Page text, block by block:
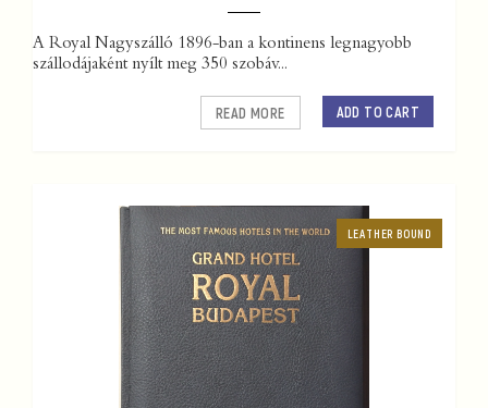
A Royal Nagyszálló 1896-ban a kontinens legnagyobb
szállodájaként nyílt meg 350 szobáv...
ADD TO CART
READ MORE
LEATHER BOUND